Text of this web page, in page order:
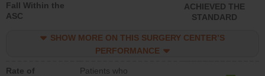
Fall Within the
ASC
ACHIEVED THE
STANDARD
SHOW MORE ON THIS SURGERY CENTER’S
PERFORMANCE
Rate of
Patients who